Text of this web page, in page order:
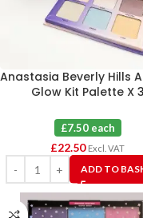
Anastasia Beverly Hills
Glow Kit Palette X 3
£7.50 each
£22.50 Excl. VAT
ADD TO